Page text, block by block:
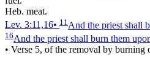
Heb. meat.
Lev. 3:11,16• 11 And the priest shall
16And the priest shall burn them
• Verse 5, of the removal by burning